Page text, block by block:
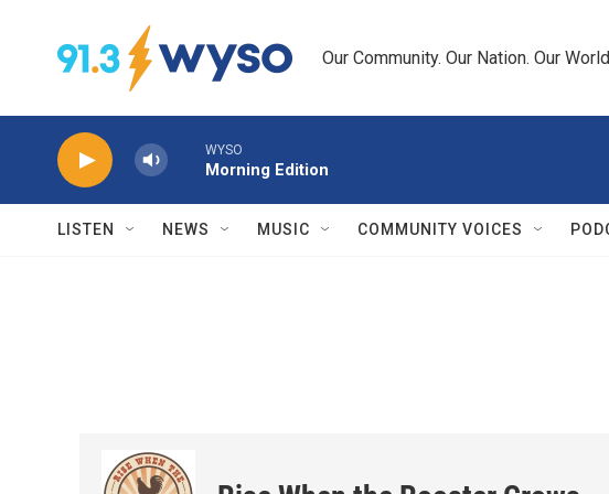
Our Community. Our Nation. Our
WYSO
Morning Edition
LISTEN NEWS MUSIC COMMUNITY VOICES